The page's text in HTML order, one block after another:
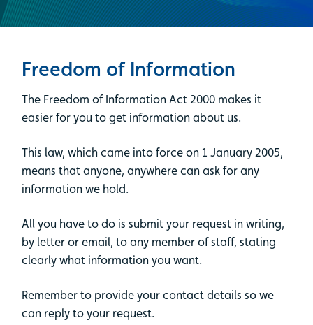
Freedom of Information
The Freedom of Information Act 2000 makes it
easier for you to get information about us.
This law, which came into force on 1 January 2005,
means that anyone, anywhere can ask for any
information we hold.
All you have to do is submit your request in writing,
by letter or email, to any member of staff, stating
clearly what information you want.
Remember to provide your contact details so we
can reply to your request.